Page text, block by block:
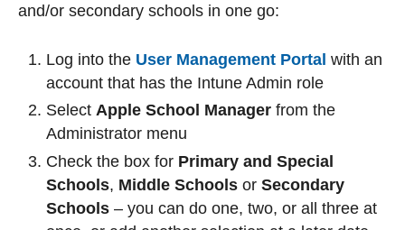
and/or secondary schools in one go:
Log into the User Management Portal with an
account that has the Intune Admin role
Select Apple School Manager from the
Administrator menu
Check the box for Primary and Special
Schools, Middle Schools or Secondary
Schools – you can do one, two, or all three at